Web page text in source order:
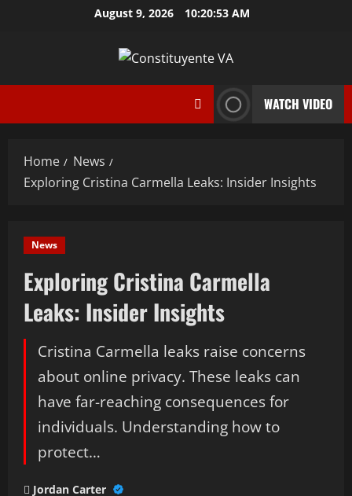
August 9, 2026 10:20:54 AM
WATCH VIDEO
Home
News
Exploring Cristina Carmella Leaks: Insider Insights
News
Exploring Cristina Carmella
Leaks: Insider Insights
Cristina Carmella leaks raise concerns
about online privacy. These leaks can
have far-reaching consequences for
individuals. Understanding how to
protect…
Jordan Carter